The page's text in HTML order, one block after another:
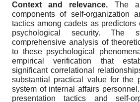
Context and relevance. The
components of self-organization
tactics among cadets as
psychological security. The
comprehensive analysis of
to these psychological
empirical verification that
significant correlational
substantial practical value for the
system of internal affairs
presentation tactics and self-